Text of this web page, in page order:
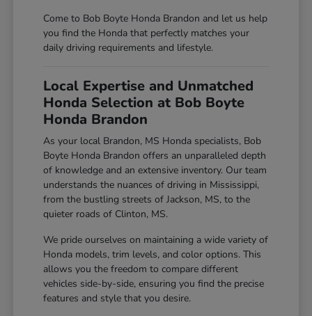
Come to Bob Boyte Honda Brandon and let us help
you find the Honda that perfectly matches your
daily driving requirements and lifestyle.
Local Expertise and Unmatched
Honda Selection at Bob Boyte
Honda Brandon
As your local Brandon, MS Honda specialists, Bob
Boyte Honda Brandon offers an unparalleled depth
of knowledge and an extensive inventory. Our team
understands the nuances of driving in Mississippi,
from the bustling streets of Jackson, MS, to the
quieter roads of Clinton, MS.
We pride ourselves on maintaining a wide variety of
Honda models, trim levels, and color options. This
allows you the freedom to compare different
vehicles side-by-side, ensuring you find the precise
features and style that you desire.